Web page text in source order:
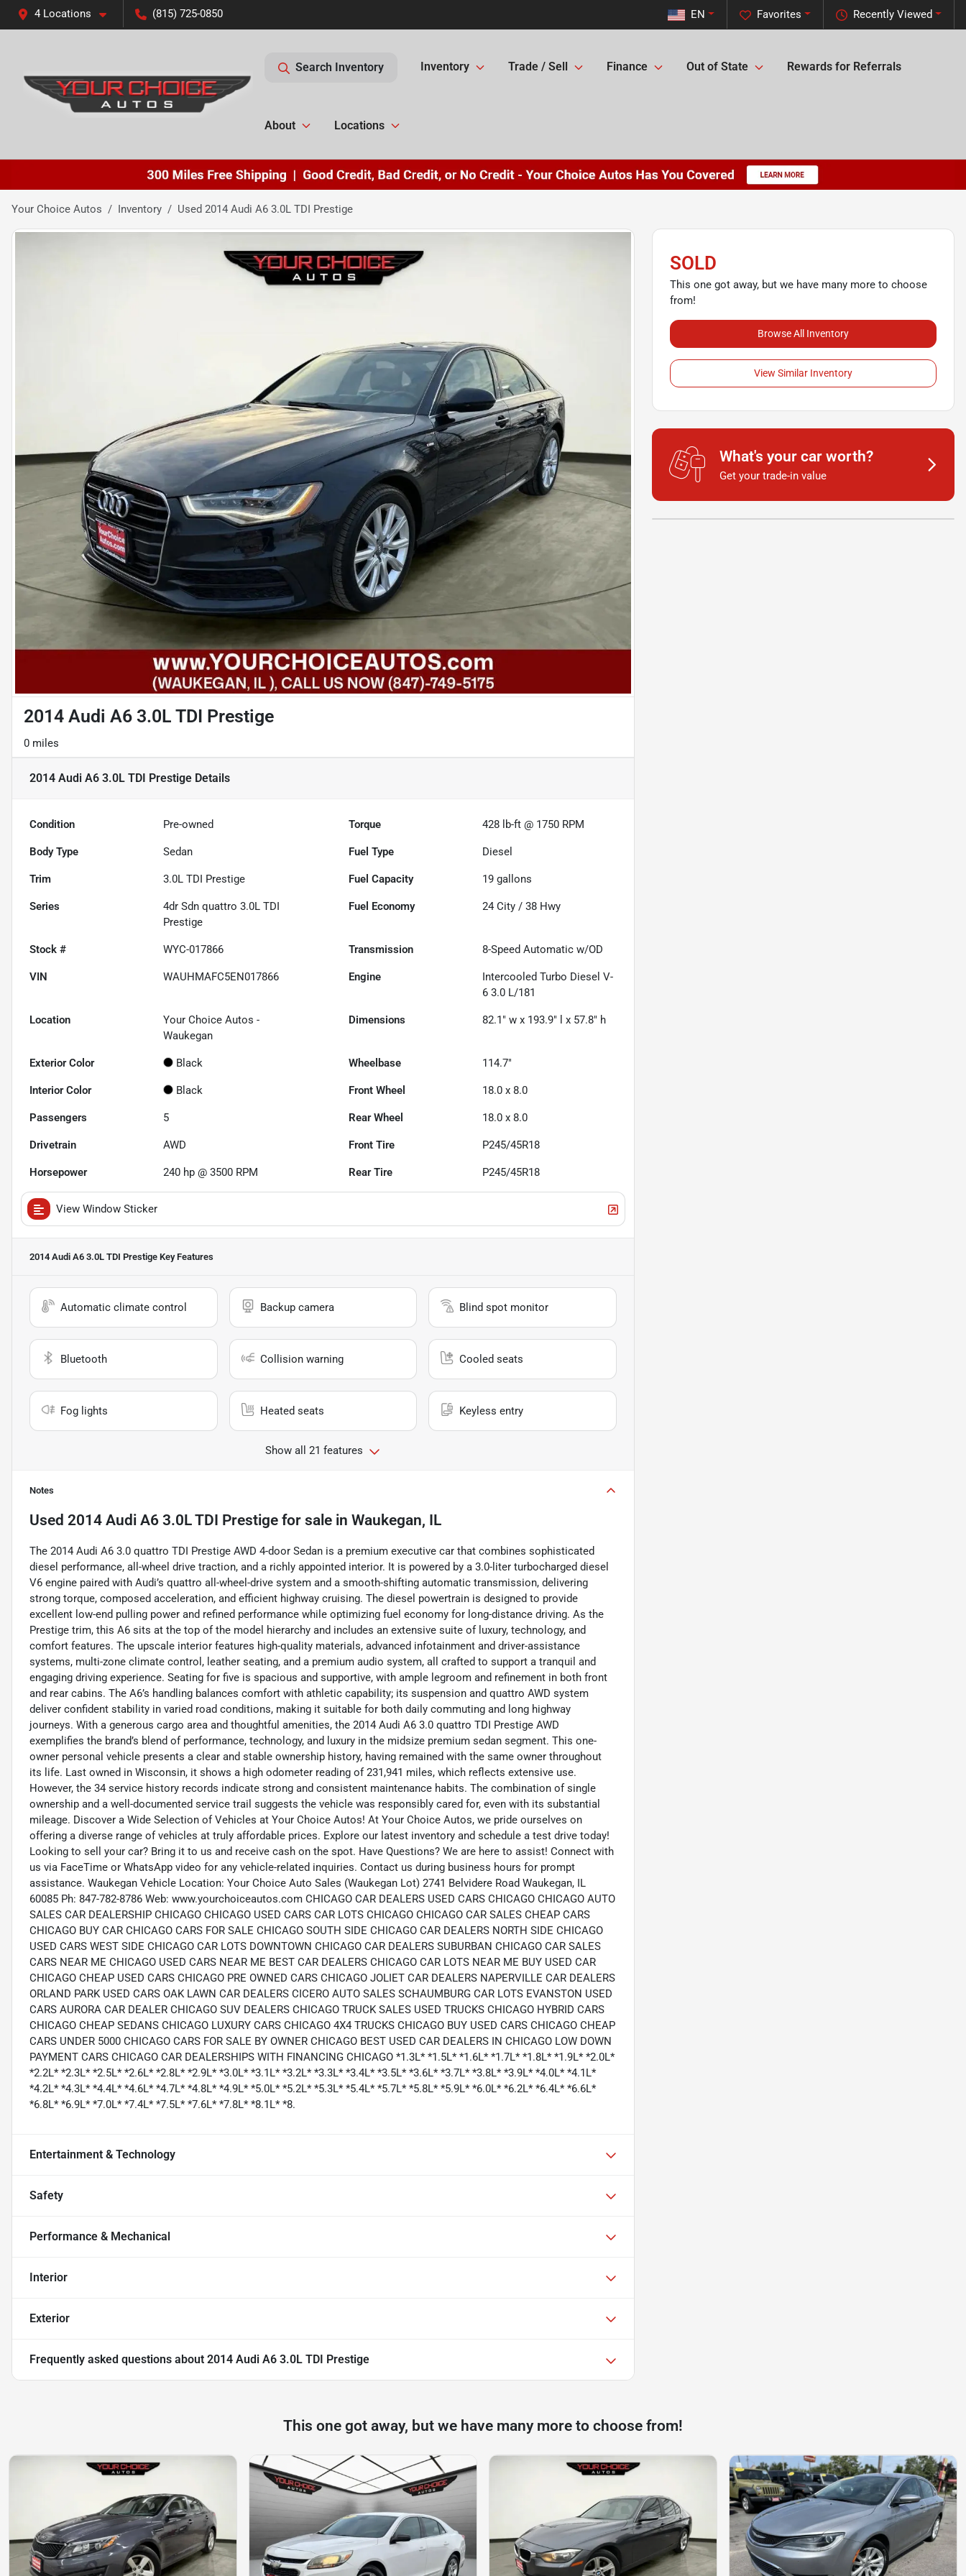
4 Locations (815) 725-0850 Recently Viewed
Favorites
EN
Search Inventory Inventory Trade / Sell Finance Out of State Rewards for Referrals
About Locations
Your Choice Autos Inventory Used 2014 Audi A6 3.0L TDI Prestige
2014 Audi A6 3.0L TDI Prestige
0 miles
2014 Audi A6 3.0L TDI Prestige Details
Condition Pre-owned Torque 428 lb-ft @ 1750 RPM
Body Type Sedan Fuel Type Diesel
Trim 3.0L TDI Prestige Fuel Capacity 19 gallons
Series
4dr Sdn quattro 3.0L TDI
Prestige
Fuel Economy 24 City /38 Hwy
Stock # WYC-017866 Transmission 8-Speed Automatic w/OD
VIN WAUHMAFC5EN017866 Engine
Intercooled Turbo Diesel V-
6 3.0 L/181
Location
Your Choice Autos -
Waukegan
Dimensions 82.1" w x 193.9" l x 57.8" h
Exterior Color Black Wheelbase 114.7"
Interior Color Black Front Wheel 18.0 x 8.0
Passengers 5 Rear Wheel 18.0 x 8.0
Drivetrain AWD Front Tire P245/45R18
Horsepower 240 hp @ 3500 RPM Rear Tire P245/45R18
View Window Sticker
2014 Audi A6 3.0L TDI Prestige Key Features
Automatic climate control Backup camera Blind spot monitor
Bluetooth Collision warning Cooled seats
Fog lights Heated seats Keyless entry
Show all 21 features
Notes
Used 2014 Audi A6 3.0L TDI Prestige for sale in Waukegan, IL
The 2014 Audi A6 3.0 quattro TDI Prestige AWD 4-door Sedan is a premium executive car that combines sophisticated
diesel performance, all-wheel drive traction, and a richly appointed interior. It is powered by a 3.0-liter turbocharged diesel
V6 engine paired with Audi’s quattro all-wheel-drive system and a smooth-shifting automatic transmission, delivering
strong torque, composed acceleration, and efficient highway cruising. The diesel powertrain is designed to provide
excellent low-end pulling power and refined performance while optimizing fuel economy for long-distance driving. As the
Prestige trim, this A6 sits at the top of the model hierarchy and includes an extensive suite of luxury, technology, and
comfort features. The upscale interior features high-quality materials, advanced infotainment and driver-assistance
systems, multi-zone climate control, leather seating, and a premium audio system, all crafted to support a tranquil and
engaging driving experience. Seating for five is spacious and supportive, with ample legroom and refinement in both front
and rear cabins. The A6’s handling balances comfort with athletic capability; its suspension and quattro AWD system
deliver confident stability in varied road conditions, making it suitable for both daily commuting and long highway
journeys. With a generous cargo area and thoughtful amenities, the 2014 Audi A6 3.0 quattro TDI Prestige AWD
exemplifies the brand’s blend of performance, technology, and luxury in the midsize premium sedan segment. This one-
owner personal vehicle presents a clear and stable ownership history, having remained with the same owner throughout
its life. Last owned in Wisconsin, it shows a high odometer reading of 231,941 miles, which reflects extensive use.
However, the 34 service history records indicate strong and consistent maintenance habits. The combination of single
ownership and a well-documented service trail suggests the vehicle was responsibly cared for, even with its substantial
mileage. Discover a Wide Selection of Vehicles at Your Choice Autos! At Your Choice Autos, we pride ourselves on
offering a diverse range of vehicles at truly affordable prices. Explore our latest inventory and schedule a test drive today!
Looking to sell your car? Bring it to us and receive cash on the spot. Have Questions? We are here to assist! Connect with
us via FaceTime or WhatsApp video for any vehicle-related inquiries. Contact us during business hours for prompt
assistance. Waukegan Vehicle Location: Your Choice Auto Sales (Waukegan Lot) 2741 Belvidere Road Waukegan, IL
60085 Ph: 847-782-8786 Web: www.yourchoiceautos.com CHICAGO CAR DEALERS USED CARS CHICAGO CHICAGO AUTO
SALES CAR DEALERSHIP CHICAGO CHICAGO USED CARS CAR LOTS CHICAGO CHICAGO CAR SALES CHEAP CARS
CHICAGO BUY CAR CHICAGO CARS FOR SALE CHICAGO SOUTH SIDE CHICAGO CAR DEALERS NORTH SIDE CHICAGO
USED CARS WEST SIDE CHICAGO CAR LOTS DOWNTOWN CHICAGO CAR DEALERS SUBURBAN CHICAGO CAR SALES
CARS NEAR ME CHICAGO USED CARS NEAR ME BEST CAR DEALERS CHICAGO CAR LOTS NEAR ME BUY USED CAR
CHICAGO CHEAP USED CARS CHICAGO PRE OWNED CARS CHICAGO JOLIET CAR DEALERS NAPERVILLE CAR DEALERS
ORLAND PARK USED CARS OAK LAWN CAR DEALERS CICERO AUTO SALES SCHAUMBURG CAR LOTS EVANSTON USED
CARS AURORA CAR DEALER CHICAGO SUV DEALERS CHICAGO TRUCK SALES USED TRUCKS CHICAGO HYBRID CARS
CHICAGO CHEAP SEDANS CHICAGO LUXURY CARS CHICAGO 4X4 TRUCKS CHICAGO BUY USED CARS CHICAGO CHEAP
CARS UNDER 5000 CHICAGO CARS FOR SALE BY OWNER CHICAGO BEST USED CAR DEALERS IN CHICAGO LOW DOWN
PAYMENT CARS CHICAGO CAR DEALERSHIPS WITH FINANCING CHICAGO *1.3L* *1.5L* *1.6L* *1.7L* *1.8L* *1.9L* *2.0L*
*2.2L* *2.3L* *2.5L* *2.6L* *2.8L* *2.9L* *3.0L* *3.1L* *3.2L* *3.3L* *3.4L* *3.5L* *3.6L* *3.7L* *3.8L* *3.9L* *4.0L* *4.1L*
*4.2L* *4.3L* *4.4L* *4.6L* *4.7L* *4.8L* *4.9L* *5.0L* *5.2L* *5.3L* *5.4L* *5.7L* *5.8L* *5.9L* *6.0L* *6.2L* *6.4L* *6.6L*
*6.8L* *6.9L* *7.0L* *7.4L* *7.5L* *7.6L* *7.8L* *8.1L* *8.
Entertainment & Technology
Safety
Performance & Mechanical
Interior
Exterior
Frequently asked questions about 2014 Audi A6 3.0L TDI Prestige
SOLD
This one got away, but we have many more to choose
from!
Browse All Inventory
View Similar Inventory
What's your car worth?
Get your trade-in value
This one got away, but we have many more to choose from!